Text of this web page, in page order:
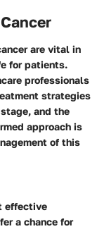
are vital in
for patients.
professionals
strategies
and the
approach is
of this
effective
a chance for